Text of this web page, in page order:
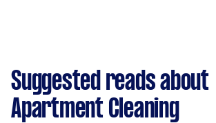
Suggested reads about
Apartment Cleaning